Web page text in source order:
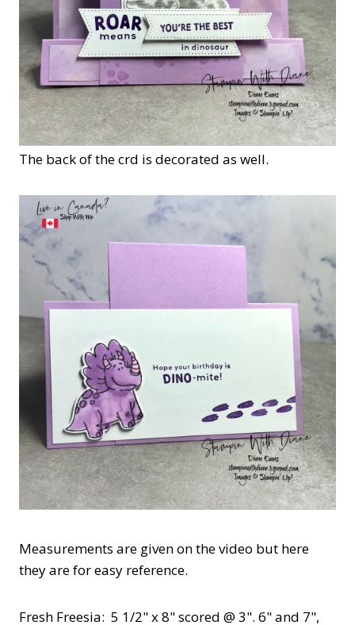
The back of the crd is decorated as well.
Measurements are given on the video but here
they are for easy reference.
Fresh Freesia: 5 1/2" x 8" scored @ 3". 6" and 7",